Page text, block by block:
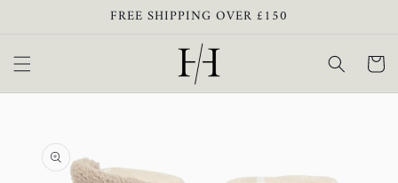
FREE SHIPPING OVER £150
Cart
product
information